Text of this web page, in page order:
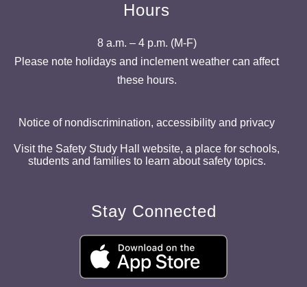
Hours
8 a.m. – 4 p.m. (M-F)
Please note holidays and inclement weather can affect
these hours.
Notice of nondiscrimination, accessibility and privacy
Visit the Safety Study Hall website, a place for schools,
students and families to learn about safety topics.
Stay Connected